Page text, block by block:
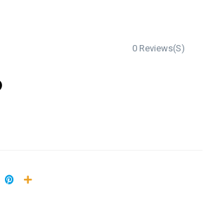
0 Reviews(S)